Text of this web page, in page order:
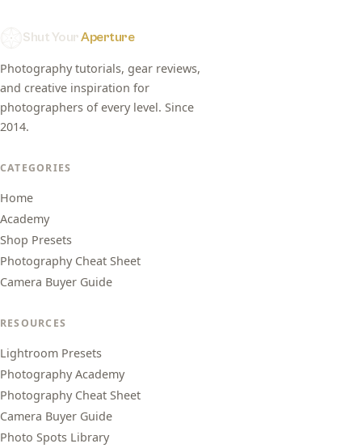
Shut YourAperture
Photography tutorials, gear reviews,
and creative inspiration for
photographers of every level. Since
2014.
CATEGORIES
Home
Academy
Shop Presets
Photography Cheat Sheet
Camera Buyer Guide
RESOURCES
Lightroom Presets
Photography Academy
Photography Cheat Sheet
Camera Buyer Guide
Photo Spots Library